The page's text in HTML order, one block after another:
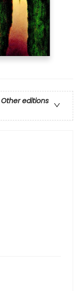
Other editions